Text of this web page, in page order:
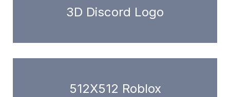
3D Discord Logo
512X512 Roblox